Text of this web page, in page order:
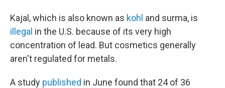
Kajal, which is also known as kohl and surma, is
illegal in the U.S. because of its very high
concentration of lead. But cosmetics generally
aren't regulated for metals.
A study published in June found that 24 of 36